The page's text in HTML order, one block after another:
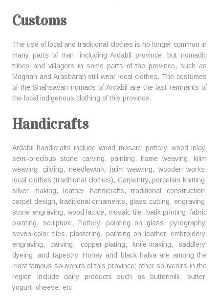
Customs
The use of local and traditional clothes is no longer common in
many parts of Iran, including Ardabil province, but nomadic
tribes and villagers in some parts of the province, such as
Moghan and Arasbaran still wear local clothes. The costumes
of the Shahsavan nomads of Ardabil are the last remnants of
the local indigenous clothing of this province.
Handicrafts
Ardabil handicrafts include wood mosaic, pottery, wood inlay,
semi-precious stone carving, painting, frame weaving, kilim
weaving, gilding, needlework, jajim weaving, wooden works,
local clothes (traditional clothes), Carpentry, porcelain knitting,
silver making, leather handicrafts, traditional construction,
carpet design, traditional ornaments, glass cutting, engraving,
stone engraving, wood lattice, mosaic tile, batik printing, fabric
painting, sculpture, Pottery, painting on glass, pyrography,
seven-color tiles, plastering, painting on leather, embroidery,
engraving, carving, copper-plating, knife-making, saddlery,
dyeing, and tapestry. Honey and black halva are among the
most famous souvenirs of this province; other souvenirs in the
region include dairy products such as buttermilk, butter,
yogurt, cheese, etc.